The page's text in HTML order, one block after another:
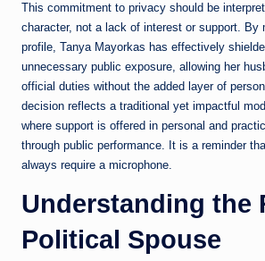
This commitment to privacy should be
character, not a lack of interest or support. By
profile, Tanya Mayorkas has effectively
unnecessary public exposure, allowing her
official duties without the added layer of
decision reflects a traditional yet impactful
where support is offered in personal and
through public performance. It is a reminder
always require a microphone.
Understanding the
Political Spouse